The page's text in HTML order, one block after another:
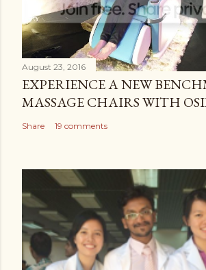
August 23, 2016
EXPERIENCE A NEW
MASSAGE CHAIRS WITH
Share 19 comments